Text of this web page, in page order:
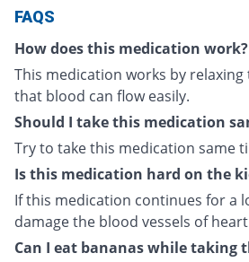
FAQS
How does this medication work?
This medication works by relaxing
that blood can flow easily.
Should I take this medication
Try to take this medication same
Is this medication hard on the
If this medication continues for a
damage the blood vessels of
Can I eat bananas while taking